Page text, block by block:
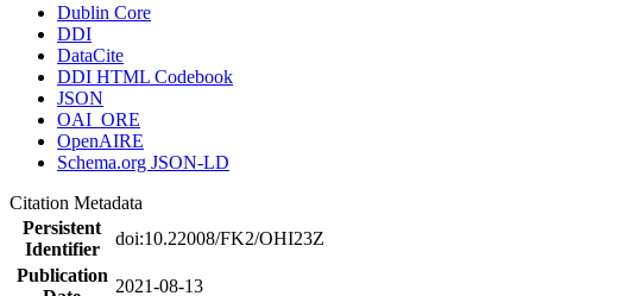
Dublin Core
DDI
DataCite
DDI HTML Codebook
JSON
OAI_ORE
OpenAIRE
Schema.org JSON-LD
Citation Metadata
Persistent
Identifier
doi:10.22008/FK2/OHI23Z
Publication
2021-08-13